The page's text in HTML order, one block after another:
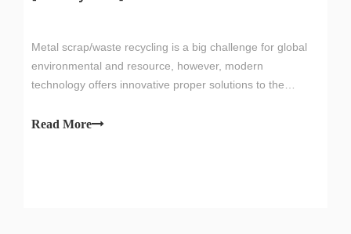
Metal scrap/waste recycling is a big challenge for global
environmental and resource, however, modern
technology offers innovative proper solutions to the
scrap recycling equipment,especially metal scrap bundle
Read More